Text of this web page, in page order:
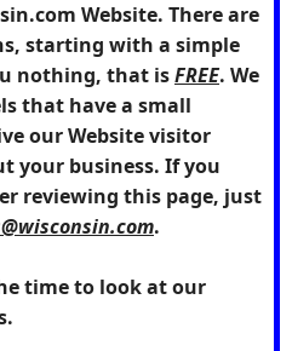
Website. There are
starting with a simple
nothing, that isFREE. We
that have a small
our Website visitor
your business. If you
reviewing this page, just
.
time to look at our